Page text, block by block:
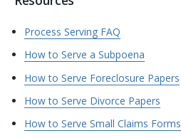
Process Serving FAQ
How to Serve a Subpoena
How to Serve Foreclosure Papers
How to Serve Divorce Papers
How to Serve Small Claims Forms